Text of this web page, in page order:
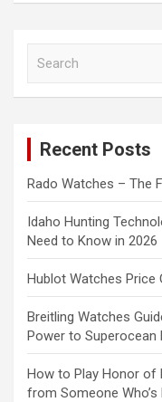
Recent Posts
Rado Watches – The
Idaho Hunting
Need to Know in 2026
Hublot Watches Price
Breitling Watches
Power to Superocean
How to Play Honor of
from Someone Who’s